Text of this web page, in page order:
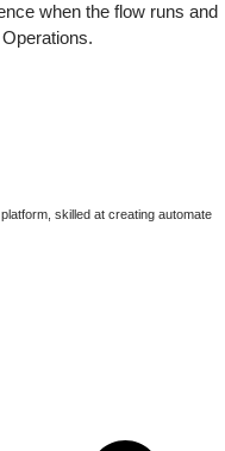
when the flow runs and
skilled at creating automate